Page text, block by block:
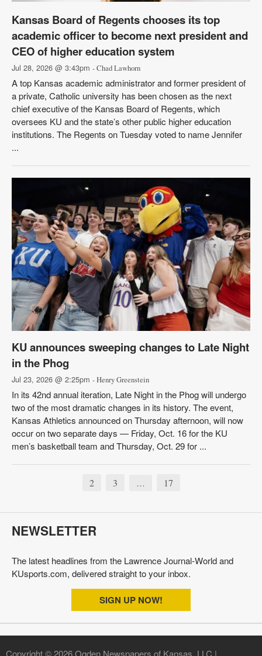
Kansas Board of Regents chooses its top
academic officer to become next president and
CEO of higher education system
Jul 28, 2026 @ 3:43pm - Chad Lawhorn
A top Kansas academic administrator and former president of
a private, Catholic university has been chosen as the next
chief executive of the Kansas Board of Regents, which
oversees KU and the state’s other public higher education
institutions. The Regents on Tuesday voted to name Jennifer
...
KU announces sweeping changes to Late Night
in the Phog
Jul 23, 2026 @ 2:25pm - Henry Greenstein
In its 42nd annual iteration, Late Night in the Phog will undergo
two of the most dramatic changes in its history. The event,
Kansas Athletics announced on Thursday afternoon, will now
occur on two separate days — Friday, Oct. 16 for the KU
men’s basketball team and Thursday, Oct. 29 for ...
2 3 … 17
NEWSLETTER
The latest headlines from the Lawrence Journal-World and
KUsports.com, delivered straight to your inbox.
SIGN UP NOW!
Copyright © 2026 Ogden Newspapers of Kansas, LLC |